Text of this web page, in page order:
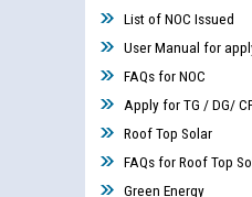
List of NOC Issued
User Manual for
FAQs for NOC
Apply for TG / DG/
Roof Top Solar
FAQs for Roof Top
Green Energy